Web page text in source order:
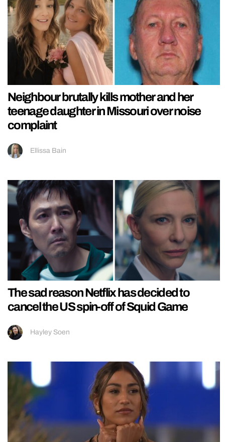
Neighbour brutally kills mother and her
teenage daughter in Missouri over noise
complaint
Ellissa Bain
The sad reason Netflix has decided to
cancel the US spin-off of Squid Game
Hayley Soen